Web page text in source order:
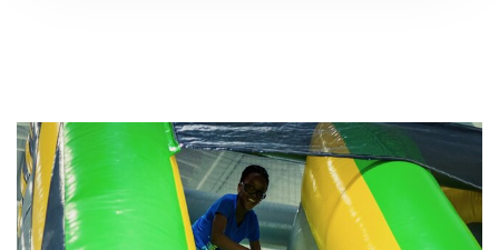
houses provided by the local bounce house
Flowood MS trusts, each with a detailed image,
title, and rental price.
Select Your Bounce House:
Click on your